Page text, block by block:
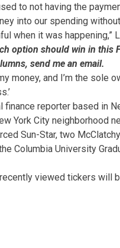
to not having the
into our spending
when it was happening,”
option should win in this
send me an email.
money, and I’m the sole
reporter based in
York City neighborhood
Sun-Star, two
Columbia University
viewed tickers will